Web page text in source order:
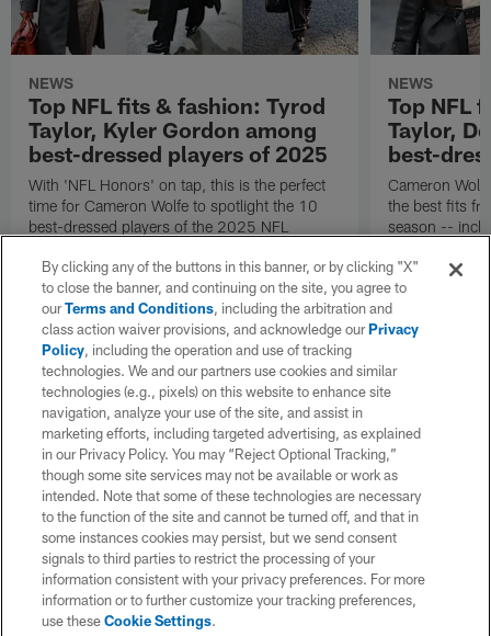
NEWS
Top NFL fits & fashion: Tyrod
Taylor, Kyler Gordon among
best-dressed players of 2025
With 'NFL Honors' on tap, this is the perfect
time for Cameron Wolfe to spotlight the 10
best-dressed players of the 2025 NFL
experts.
NEWS
Top NFL
Taylor,
best-
Cameron
the best fits
season --
By clicking any of the buttons in this banner, or by clicking "X"
to close the banner, and continuing on the site, you agree to
ourTerms and Conditions, including the arbitration and
class action waiver provisions, and acknowledge ourPrivacy
Policy, including the operation and use of tracking
technologies. We and our partners use cookies and similar
technologies (e.g., pixels) on this website to enhance site
navigation, analyze your use of the site, and assist in
marketing efforts, including targeted advertising, as explained
in our Privacy Policy. You may “Reject Optional Tracking,”
though some site services may not be available or work as
intended. Note that some of these technologies are necessary
to the function of the site and cannot be turned off, and that in
some instances cookies may persist, but we send consent
signals to third parties to restrict the processing of your
information consistent with your privacy preferences. For more
information or to further customize your tracking preferences,
use theseCookie Settings.